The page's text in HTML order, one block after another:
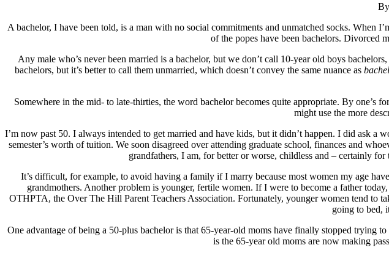
A bachelor, I have been told, is a man with no social commitments and unmatched socks. When
of the popes have been bachelors. Divorced
Any male who’s never been married is a bachelor, but we don’t call 10-year old boys
bachelors, but it’s better to call them unmarried, which doesn’t convey the same nuance as
Somewhere in the mid- to late-thirties, the word bachelor becomes quite appropriate. By one’s
might use the more
I’m now past 50. I always intended to get married and have kids, but it didn’t happen. I did ask a
semester’s worth of tuition. We soon disagreed over attending graduate school, finances and
grandfathers, I am, for better or worse, childless and – certainly
It’s difficult, for example, to avoid having a family if I marry because most women my age
grandmothers. Another problem is younger, fertile women. If I were to become a father
OTHPTA, the Over The Hill Parent Teachers Association. Fortunately, younger women tend to
going to bed,
One advantage of being a 50-plus bachelor is that 65-year-old moms have finally stopped trying
is the 65-year old moms are now making